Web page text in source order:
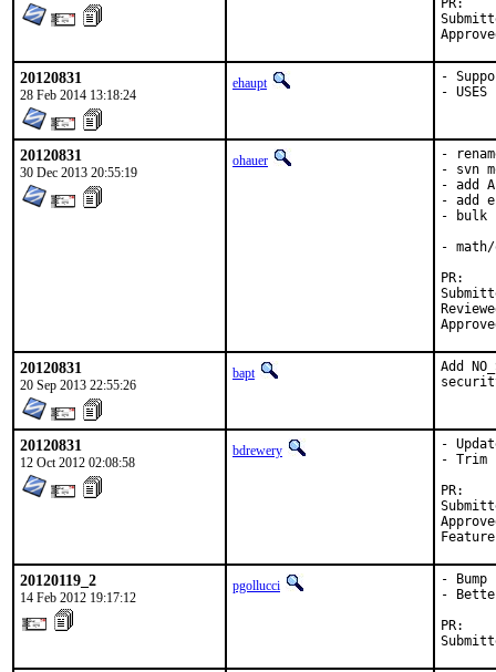
Submitted by:
20120831
28 Feb 2014 13:18:24
ehaupt
-
- USES
20120831
30 Dec 2013 20:55:19
ohauer
-
- svn
- add
- add
- bulk
-
Submitted
Reviewed
20120831
20 Sep 2013 22:55:26
bapt
Add
20120831
12 Oct 2012 02:08:58
bdrewery
-
- Trim
Submitted by:
Approved by:	Jui-Nan Lin
20120119_2
14 Feb 2012 19:17:12
pgollucci
- Bump
-